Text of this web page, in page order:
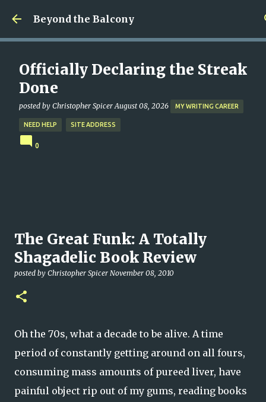
Skip to main content
Beyond the Balcony
Officially Declaring the Streak
Done
posted by Christopher Spicer August 08, 2026 MY WRITING CAREER
NEED HELP SITE ADDRESS
0
The Great Funk: A Totally
Shagadelic Book Review
posted by Christopher Spicer November 08, 2010
Oh the 70s, what a decade to be alive. A time
period of constantly getting around on all fours,
consuming mass amounts of pureed liver, have
painful object rip out of my gums, reading books